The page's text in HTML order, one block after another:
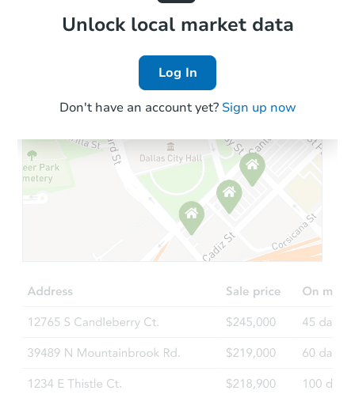
Local Comps
Unlock local market data
Log In
Don't have an account yet? Sign up now